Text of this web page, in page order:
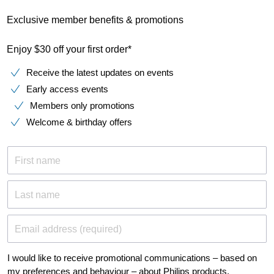
Exclusive member benefits & promotions
Enjoy $30 off your first order*
Receive the latest updates on events
Early access events
Members only promotions
Welcome & birthday offers
First name
Last name
Email address (required)
I would like to receive promotional communications – based on
my preferences and behaviour – about Philips products,